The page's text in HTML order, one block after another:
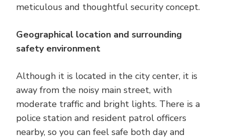
meticulous and thoughtful security concept.
Geographical location and surrounding
safety environment
Although it is located in the city center, it is
away from the noisy main street, with
moderate traffic and bright lights. There is a
police station and resident patrol officers
nearby, so you can feel safe both day and